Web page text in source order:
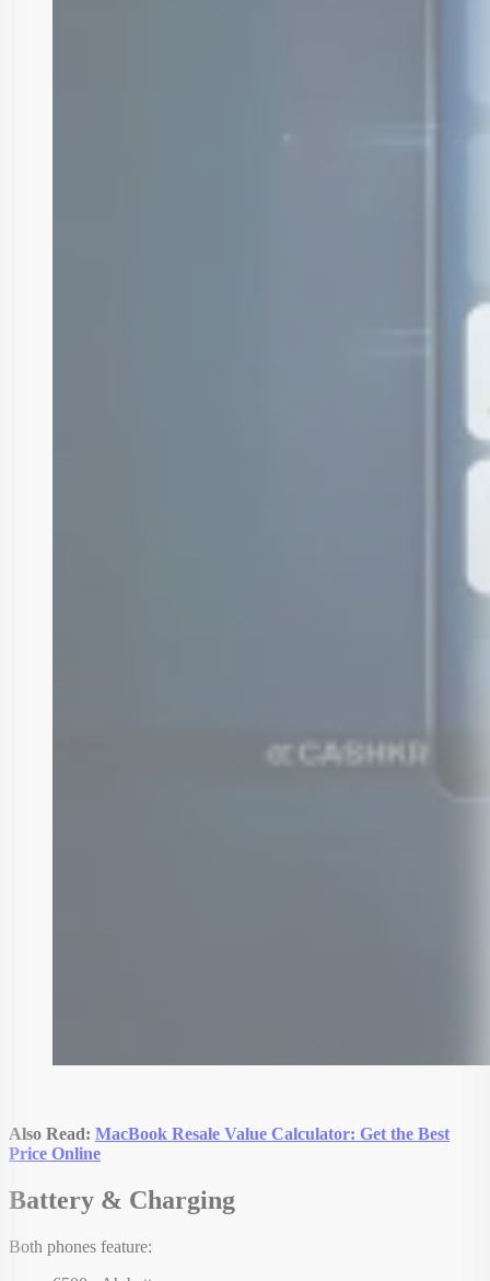
Also Read: MacBook Resale Value Calculator: Get the Best
Price Online
Battery & Charging
Both phones feature: